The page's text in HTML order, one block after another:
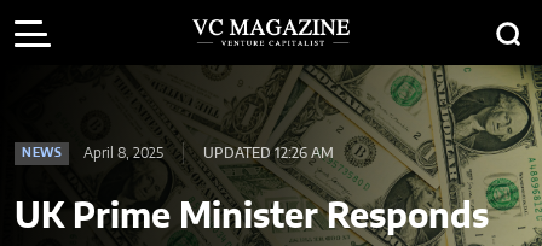
NEWS April 8, 2025 UPDATED 12:26 AM
UK Prime Minister Responds